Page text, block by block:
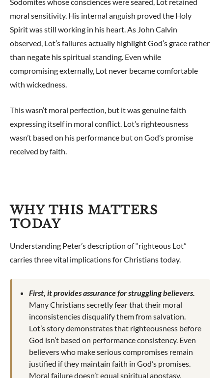
moral sensitivity. His internal anguish proved the Holy
Spirit was still working in his heart. As John Calvin
observed, Lot’s failures actually highlight God’s grace rather
than negate his spiritual standing. Even while
compromising externally, Lot never became comfortable
with wickedness.
This wasn’t moral perfection, but it was genuine faith
expressing itself in moral conflict. Lot’s righteousness
wasn’t based on his performance but on God’s promise
received by faith.
WHY THIS MATTERS
TODAY
Understanding Peter’s description of “righteous Lot”
carries three vital implications for Christians today.
First, it provides assurance for struggling believers.
Many Christians secretly fear that their moral
inconsistencies disqualify them from salvation.
Lot’s story demonstrates that righteousness before
God isn’t based on performance consistency. Even
believers who make serious compromises remain
justified if they maintain faith in God’s promises.
Moral failure doesn’t equal spiritual apostasy.